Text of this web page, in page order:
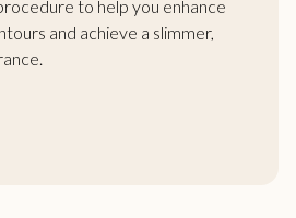
to help you enhance
and achieve a slimmer,